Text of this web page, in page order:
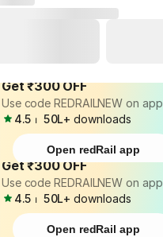
Get ₹300 OFF
Use code REDRAILNEW on app
4.5 ⏐ 50L+ downloads
Open redRail app
Get ₹300 OFF
Use code REDRAILNEW on app
4.5 ⏐ 50L+ downloads
Open redRail app